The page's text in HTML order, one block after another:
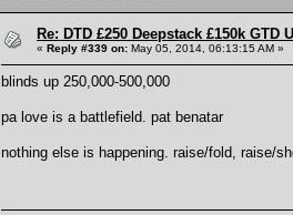
Re: DTD £250 Deepstack £150k
« Reply #339 on: May 05, 2014, 06:13:15 AM »
blinds up 250,000-500,000
pa love is a battlefield. pat benatar
nothing else is happening. raise/fold, raise/